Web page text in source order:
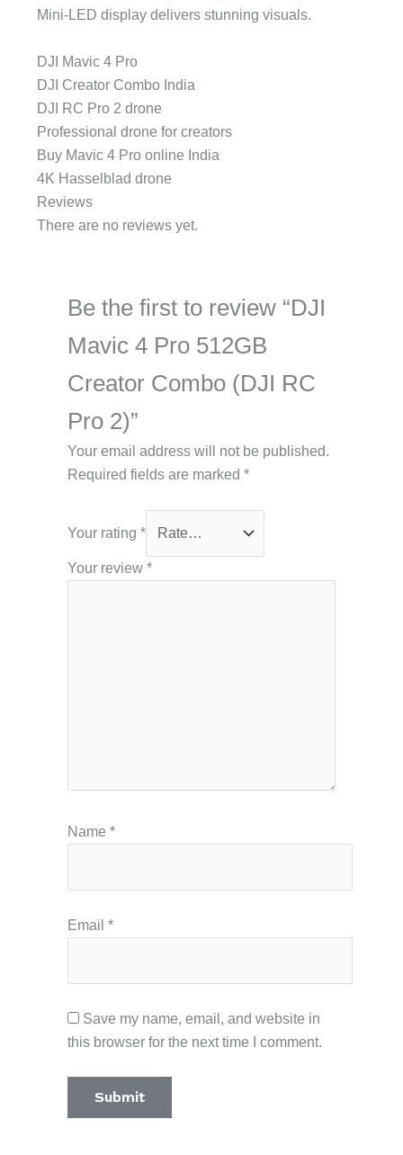
Mini-LED display delivers stunning visuals.
DJI Mavic 4 Pro
DJI Creator Combo India
DJI RC Pro 2 drone
Professional drone for creators
Buy Mavic 4 Pro online India
4K Hasselblad drone
Reviews
There are no reviews yet.
Be the first to review “DJI
Mavic 4 Pro 512GB
Creator Combo (DJI RC
Pro 2)”
Your email address will not be published.
Required fields are marked *
Your rating *
Your review *
Name *
Email *
Save my name, email, and website in
this browser for the next time I comment.